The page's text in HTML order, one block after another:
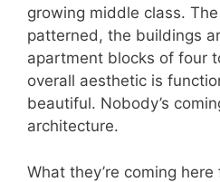
growing middle class.
patterned, the buildings
apartment blocks of four
overall aesthetic is
beautiful. Nobody’s
architecture.
What they’re coming